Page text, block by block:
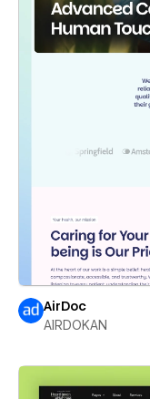
AirDoc
AIRDOKAN